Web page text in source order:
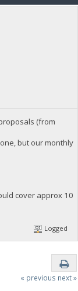
(from
but our monthly
cover approx 10
Logged
« previous next »